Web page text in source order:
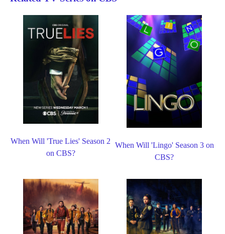
When Will 'True Lies' Season 2
on CBS?
When Will 'Lingo' Season 3 on
CBS?